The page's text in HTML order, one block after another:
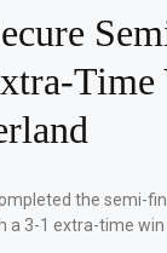
the semi-
a 3-1 extra-time